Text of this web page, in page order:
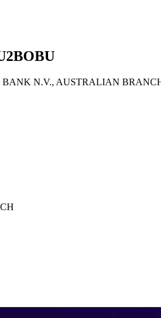
N.V., AUSTRALIAN BRANCH